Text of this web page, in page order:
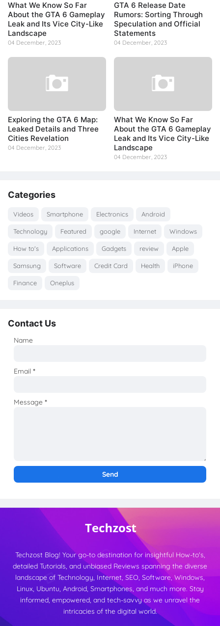
What We Know So Far
About the GTA 6 Gameplay
Leak and Its Vice City-Like
Landscape
04 December, 2023
GTA 6 Release Date
Rumors: Sorting Through
Speculation and Official
Statements
04 December, 2023
Exploring the GTA 6 Map:
Leaked Details and Three
Cities Revelation
04 December, 2023
What We Know So Far
About the GTA 6 Gameplay
Leak and Its Vice City-Like
Landscape
04 December, 2023
Categories
Videos Smartphone Electronics Android
Technology Featured google Internet Windows
How to's Applications Gadgets review Apple
Samsung Software Credit Card Health iPhone
Finance Oneplus
Contact Us
Name
Email*
Message*
Techzost Blog! Your go-to destination for insightful How-to's,
detailed Tutorials, and unbiased Reviews spanning the diverse
landscape of Technology, Internet, SEO, Software, Windows,
Linux, Ubuntu, Android, Smartphones, and much more. Stay
informed, empowered, and tech-savvy as we unravel the
intricacies of the digital world.